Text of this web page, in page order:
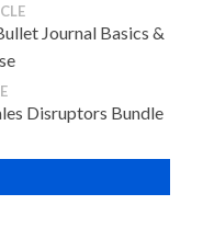
Journal Basics &
Disruptors Bundle